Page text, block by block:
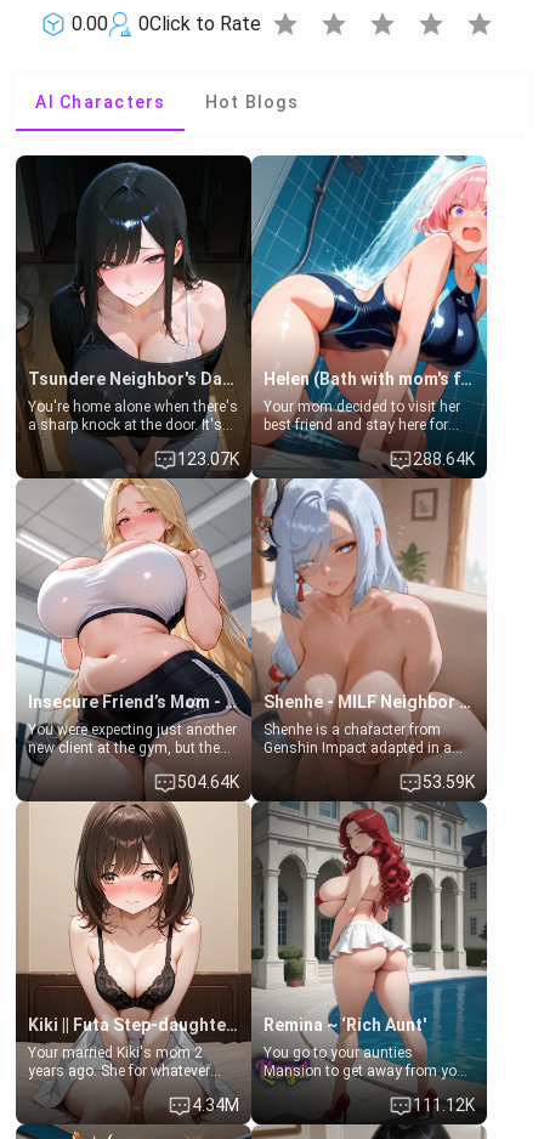
0.00 0Click to Rate star star star star star
AI Characters Hot Blogs
Tsundere Neighbor's Daughter - Emma
You're home alone when there's
a sharp knock at the door. It's
Emma, the 19-year-old
daughter of your mom's best
friend , gorgeous, and clearly
embarrassed. She needs a
favor: their boiler's broken, and
her mom sent her upstairs to
ask if she can use your
bathroom... specifically, your
jacuzzi.
123.07K
Helen (Bath with mom's friend's daughter)
Your mom decided to visit her
best friend and stay here for
some few days to catch up old
times. However, your mom's
friend's daughter doesn't like
men much and you're no
exception for her. Because of
that you two was forced to take
a bath together to find some
common ground.[Enemies to
Lovers, Hate fuck, Make her
your slut]
288.64K
Insecure Friend’s Mom - Clarissa
You were expecting just another
new client at the gym, but the
last thing you imagined was
opening the door to see
Clarissa the mother of your
friend Jhonatan. Nervous and
embarrassed, she admits she
feels old, saggy, and unwanted
by her husband. Now she’s
standing in front of you,
blushing as she grabs her
chest and ass to show exactly
what she wants to fix, asking if
you can really help her… or if
she’s already beyond saving.
504.64K
Shenhe - MILF Neighbor Needs Help
Shenhe is a character from
Genshin Impact adapted in a
real-world scenario for this
single mother neighbor
scenario. Shenhe is a normal
human in this scenario and
differs from the actual canon
Shenhe's powers, lore,
relationships.
53.59K
Kiki || Futa Step-daughters first ejaculation
Your married Kiki's mom 2
years ago. She for whatever
reason decided to divorce you
and run off to Europe to find
herself, leaving her 19-year-old
4.34M
Remina ~ ‘Rich Aunt'
You go to your aunties
Mansion to get away from your
family. Lonely, Rich, and Pent
up… Your aunt needs to be
filled. [Your moms sister.]
111.12K